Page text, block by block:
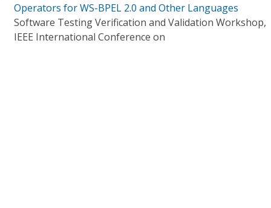
Operators for WS-BPEL 2.0 and Other Languages
Software Testing Verification and Validation Workshop,
IEEE International Conference on